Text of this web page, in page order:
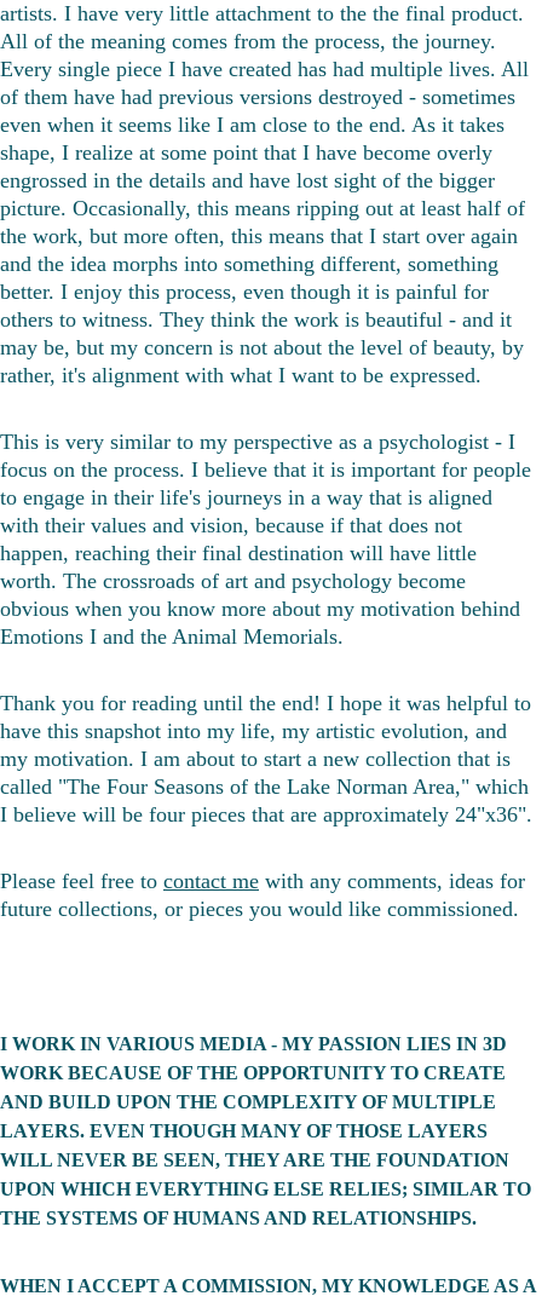
artists. I have very little attachment to the the final product.
All of the meaning comes from the process, the journey.
Every single piece I have created has had multiple lives. All
of them have had previous versions destroyed - sometimes
even when it seems like I am close to the end. As it takes
shape, I realize at some point that I have become overly
engrossed in the details and have lost sight of the bigger
picture. Occasionally, this means ripping out at least half of
the work, but more often, this means that I start over again
and the idea morphs into something different, something
better. I enjoy this process, even though it is painful for
others to witness. They think the work is beautiful - and it
may be, but my concern is not about the level of beauty, by
rather, it's alignment with what I want to be expressed.
This is very similar to my perspective as a psychologist - I
focus on the process. I believe that it is important for people
to engage in their life's journeys in a way that is aligned
with their values and vision, because if that does not
happen, reaching their final destination will have little
worth. The crossroads of art and psychology become
obvious when you know more about my motivation behind
Emotions I and the Animal Memorials.
Thank you for reading until the end! I hope it was helpful to
have this snapshot into my life, my artistic evolution, and
my motivation. I am about to start a new collection that is
called "The Four Seasons of the Lake Norman Area," which
I believe will be four pieces that are approximately 24"x36".
Please feel free to contact me with any comments, ideas for
future collections, or pieces you would like commissioned.
I WORK IN VARIOUS MEDIA - MY PASSION LIES IN 3D
WORK BECAUSE OF THE OPPORTUNITY TO CREATE
AND BUILD UPON THE COMPLEXITY OF MULTIPLE
LAYERS. EVEN THOUGH MANY OF THOSE LAYERS
WILL NEVER BE SEEN, THEY ARE THE FOUNDATION
UPON WHICH EVERYTHING ELSE RELIES; SIMILAR TO
THE SYSTEMS OF HUMANS AND RELATIONSHIPS.
WHEN I ACCEPT A COMMISSION, MY KNOWLEDGE AS A